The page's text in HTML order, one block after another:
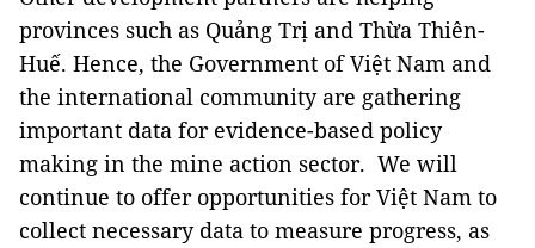
provinces such as Quảng Trị and Thừa Thiên-
Huế. Hence, the Government of Việt Nam and
the international community are gathering
important data for evidence-based policy
making in the mine action sector. We will
continue to offer opportunities for Việt Nam to
collect necessary data to measure progress, as